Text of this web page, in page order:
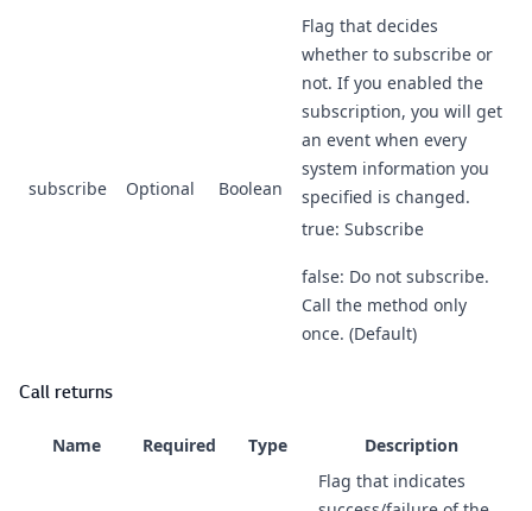
subscribe Optional Boolean
Flag that decides
whether to subscribe or
not. If you enabled the
subscription, you will get
an event when every
system information you
specified is changed.
true: Subscribe
false: Do not subscribe.
Call the method only
once. (Default)
Call returns
Name Required Type Description
Flag that indicates